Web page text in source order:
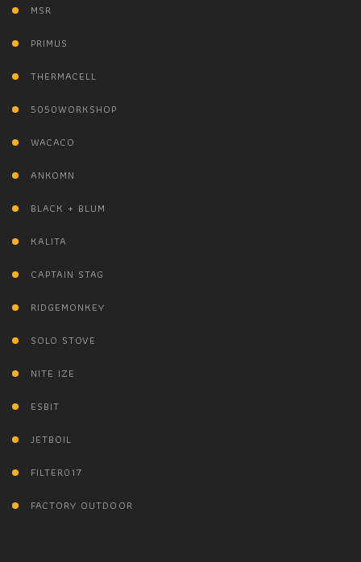
MSR
PRIMUS
THERMACELL
5050WORKSHOP
WACACO
ANKOMN
BLACK + BLUM
KALITA
CAPTAIN STAG
RIDGEMONKEY
SOLO STOVE
NITE IZE
ESBIT
JETBOIL
FILTER017
FACTORY OUTDOOR